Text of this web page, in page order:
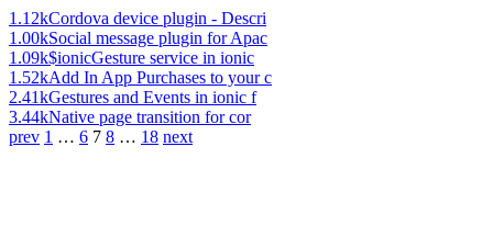
1.12kCordova device plugin - Descri
1.00kSocial message plugin for Apac
1.09k$ionicGesture service in ionic
1.52kAdd In App Purchases to your c
2.41kGestures and Events in ionic f
3.44kNative page transition for cor
prev 1 … 6 7 8 … 18 next